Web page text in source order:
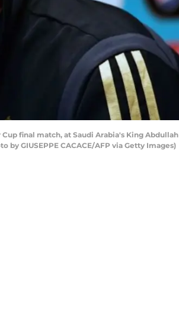
final match, at Saudi Arabia's King Abdullah
by GIUSEPPE CACACE/AFP via Getty Images)